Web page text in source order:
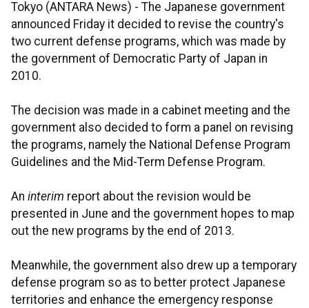
Tokyo (ANTARA News) - The Japanese government
announced Friday it decided to revise the country's
two current defense programs, which was made by
the government of Democratic Party of Japan in
2010.
The decision was made in a cabinet meeting and the
government also decided to form a panel on revising
the programs, namely the National Defense Program
Guidelines and the Mid-Term Defense Program.
An interim report about the revision would be
presented in June and the government hopes to map
out the new programs by the end of 2013.
Meanwhile, the government also drew up a temporary
defense program so as to better protect Japanese
territories and enhance the emergency response